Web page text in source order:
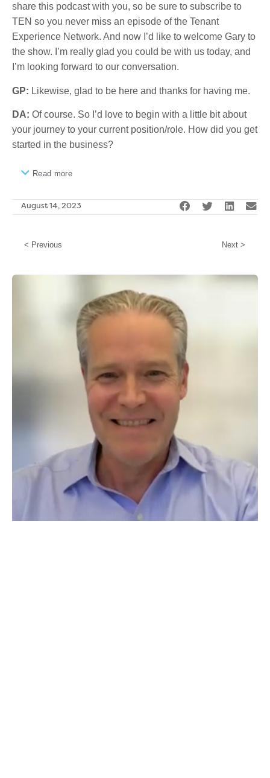
share this podcast with you, so be sure to subscribe to
TEN so you never miss an episode of the Tenant
Experience Network. And now I’d like to welcome Gary to
the show. I’m really glad you could be with us today, and
I’m looking forward to our conversation.
GP: Likewise, glad to be here and thanks for having me.
DA: Of course. So I’d love to begin with a little bit about
your journey to your current position/role. How did you get
started in the business?
Read more
August 14, 2023
< Previous Next >